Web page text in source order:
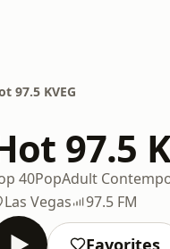
97.5 KVEG
97.5
40PopAdult
Las Vegas
97.5 FM
Favorites